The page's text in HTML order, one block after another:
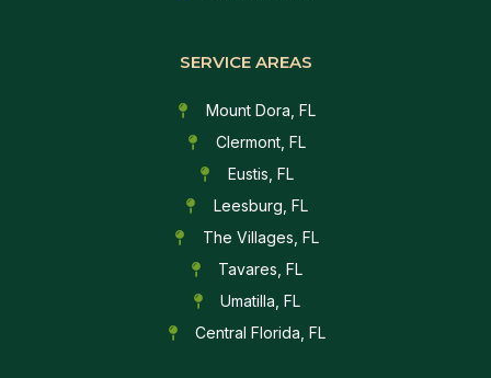
SERVICE AREAS
Mount Dora, FL
Clermont, FL
Eustis, FL
Leesburg, FL
The Villages, FL
Tavares, FL
Umatilla, FL
Central Florida, FL